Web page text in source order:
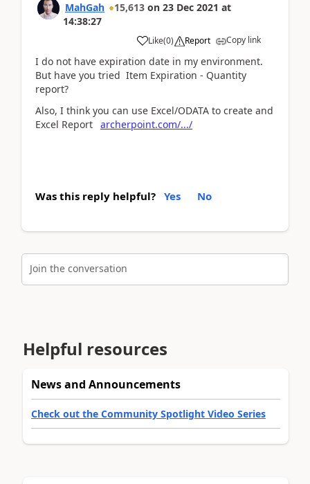
MahGah 15,613 on 23 Dec 2021 at
14:38:27
Like(0) Report Copy link
I do not have expiration date in my environment.
But have you tried Item Expiration - Quantity
report?
Also, I think you can use Excel/ODATA to create and
Excel Report archerpoint.com/.../
Was this reply helpful? Yes No
Join the conversation
Helpful resources
News and Announcements
Check out the Community Spotlight Video Series